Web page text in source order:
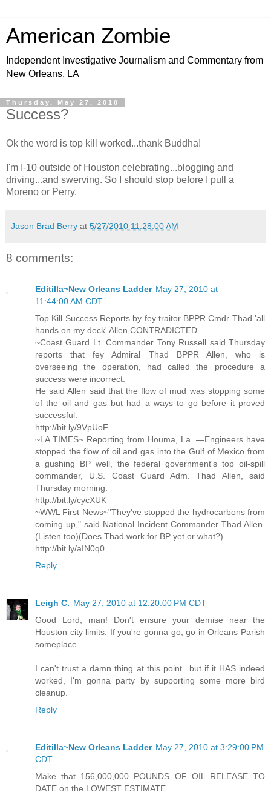
American Zombie
Independent Investigative Journalism and Commentary from
New Orleans, LA
Thursday, May 27, 2010
Success?
Ok the word is top kill worked...thank Buddha!
I'm I-10 outside of Houston celebrating...blogging and
driving...and swerving. So I should stop before I pull a
Moreno or Perry.
Jason Brad Berry at 5/27/2010 11:28:00 AM
8 comments:
Editilla~New Orleans Ladder May 27, 2010 at
11:44:00 AM CDT
Top Kill Success Reports by fey traitor BPPR Cmdr Thad 'all
hands on my deck' Allen CONTRADICTED
~Coast Guard Lt. Commander Tony Russell said Thursday
reports that fey Admiral Thad BPPR Allen, who is
overseeing the operation, had called the procedure a
success were incorrect.
He said Allen said that the flow of mud was stopping some
of the oil and gas but had a ways to go before it proved
successful.
http://bit.ly/9VpUoF
~LA TIMES~ Reporting from Houma, La. —Engineers have
stopped the flow of oil and gas into the Gulf of Mexico from
a gushing BP well, the federal government's top oil-spill
commander, U.S. Coast Guard Adm. Thad Allen, said
Thursday morning.
http://bit.ly/cycXUK
~WWL First News~"They've stopped the hydrocarbons from
coming up," said National Incident Commander Thad Allen.
(Listen too)(Does Thad work for BP yet or what?)
http://bit.ly/aIN0q0
Reply
Leigh C. May 27, 2010 at 12:20:00 PM CDT
Good Lord, man! Don't ensure your demise near the
Houston city limits. If you're gonna go, go in Orleans Parish
someplace.
I can't trust a damn thing at this point...but if it HAS indeed
worked, I'm gonna party by supporting some more bird
cleanup.
Reply
Editilla~New Orleans Ladder May 27, 2010 at 3:29:00 PM
CDT
Make that 156,000,000 POUNDS OF OIL RELEASE TO
DATE on the LOWEST ESTIMATE.